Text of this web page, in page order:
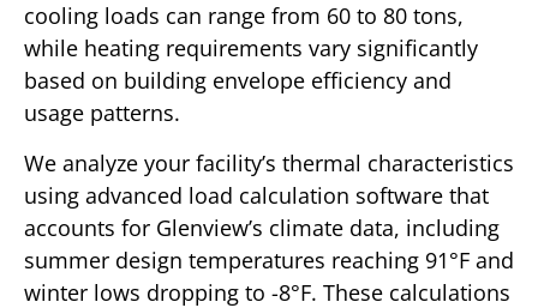
cooling loads can range from 60 to 80 tons,
while heating requirements vary significantly
based on building envelope efficiency and
usage patterns.
We analyze your facility’s thermal characteristics
using advanced load calculation software that
accounts for Glenview’s climate data, including
summer design temperatures reaching 91°F and
winter lows dropping to -8°F. These calculations